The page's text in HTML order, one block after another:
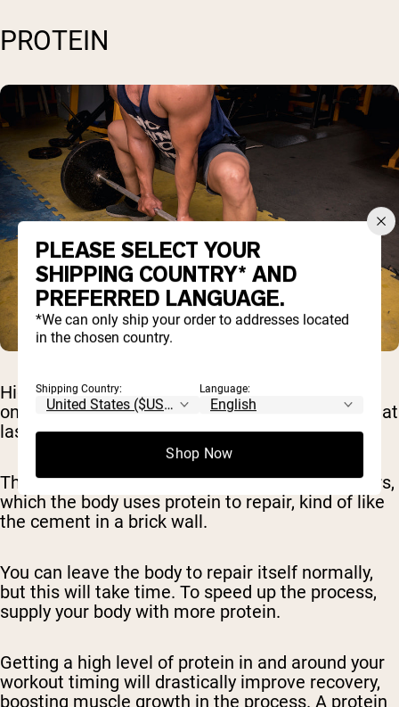
PROTEIN
High-output workouts like HIIT put a lot of strain
on your muscles, which can result in soreness that
lasts for days.
This soreness is due to tiny tears in muscle fibers,
which the body uses protein to repair, kind of like
the cement in a brick wall.
You can leave the body to repair itself normally,
but this will take time. To speed up the process,
supply your body with more protein.
Getting a high level of protein in and around your
workout timing will drastically improve recovery,
boosting muscle growth in the process. A protein
PLEASE SELECT YOUR
SHIPPING COUNTRY* AND
PREFERRED LANGUAGE.
*We can only ship your order to addresses located
in the chosen country.
Shipping Country: Language:
Shop Now